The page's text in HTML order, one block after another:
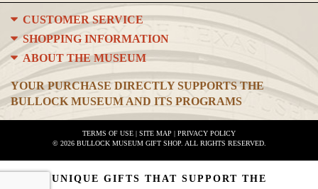
CUSTOMER SERVICE
SHOPPING INFORMATION
ABOUT THE MUSEUM
YOUR PURCHASE DIRECTLY SUPPORTS THE
BULLOCK MUSEUM AND ITS PROGRAMS
TERMS OF USE | SITE MAP | PRIVACY POLICY
© 2026 BULLOCK MUSEUM GIFT SHOP. ALL RIGHTS RESERVED.
UNIQUE GIFTS THAT SUPPORT THE